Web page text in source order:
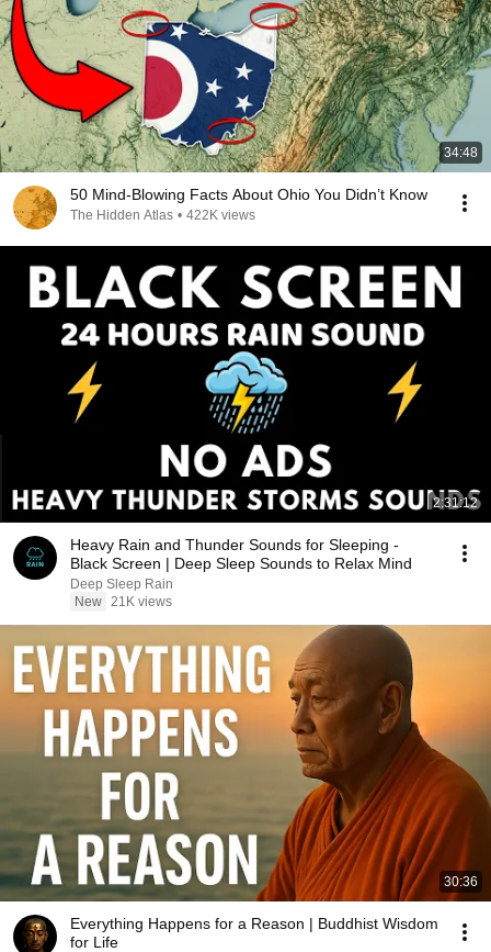
34:48
50 Mind-Blowing Facts About Ohio You Didn’t Know
The Hidden Atlas • 422K views
2:31:12
Heavy Rain and Thunder Sounds for Sleeping -
Black Screen | Deep Sleep Sounds to Relax Mind
Deep Sleep Rain
New 21K views
30:36
Everything Happens for a Reason | Buddhist Wisdom
for Life